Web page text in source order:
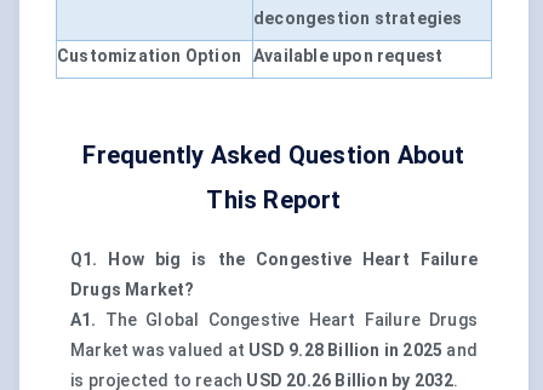
decongestion strategies
Customization Option
Available upon request
Frequently Asked Question About
This Report
Q1. How big is the Congestive Heart Failure
Drugs Market?
A1.
The Global Congestive Heart Failure Drugs
Market was valued at USD 9.28 Billion in 2025 and
is projected to reach USD 20.26 Billion by 2032.